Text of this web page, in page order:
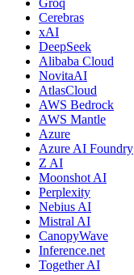
Cerebras
xAI
DeepSeek
Alibaba Cloud
NovitaAI
AtlasCloud
AWS Bedrock
AWS Mantle
Azure
Azure AI Foundry
Z AI
Moonshot AI
Perplexity
Nebius AI
Mistral AI
CanopyWave
Inference.net
Together AI